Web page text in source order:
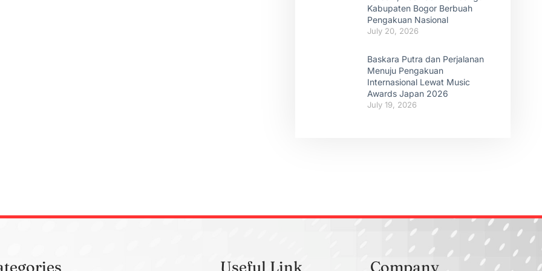
Kabupaten Bogor Berbuah
Pengakuan Nasional
July 20, 2026
Baskara Putra dan Perjalanan
Menuju Pengakuan
Internasional Lewat Music
Awards Japan 2026
July 19, 2026
Useful Link Company